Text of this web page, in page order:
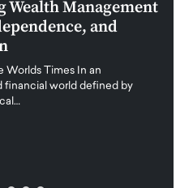
Wealth Management
and
Worlds Times In an
financial world defined by